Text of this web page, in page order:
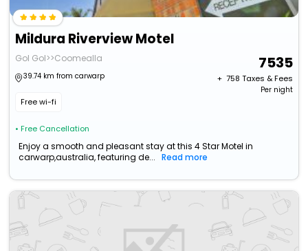
Mildura Riverview Motel
Gol Gol>>Coomealla
39.74 km from carwarp
Free wi-fi
• Free Cancellation
7535
+ ₹ 758 Taxes & Fees
Per night
Enjoy a smooth and pleasant stay at this 4 Star Motel in
carwarp,australia, featuring de...
Read more